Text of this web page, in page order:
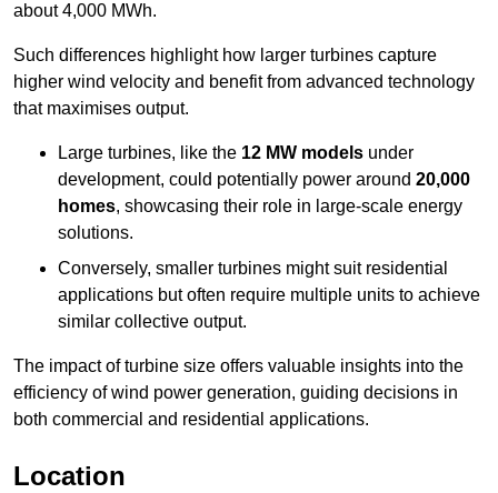
about 4,000 MWh.
Such differences highlight how larger turbines capture
higher wind velocity and benefit from advanced technology
that maximises output.
Large turbines, like the 12 MW models under
development, could potentially power around 20,000
homes, showcasing their role in large-scale energy
solutions.
Conversely, smaller turbines might suit residential
applications but often require multiple units to achieve
similar collective output.
The impact of turbine size offers valuable insights into the
efficiency of wind power generation, guiding decisions in
both commercial and residential applications.
Location